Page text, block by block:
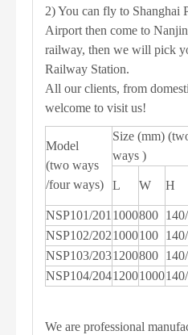
2) You can fly to Shanghai
Airport then come to
railway, then we will pick
Railway Station.
All our clients, from
welcome to visit us!
Model
(two ways
/four ways)
Size (mm)
ways )
L W H
NSP101/201 1000800
NSP102/2021000100
NSP103/2031200800
NSP104/20412001000
We are professional